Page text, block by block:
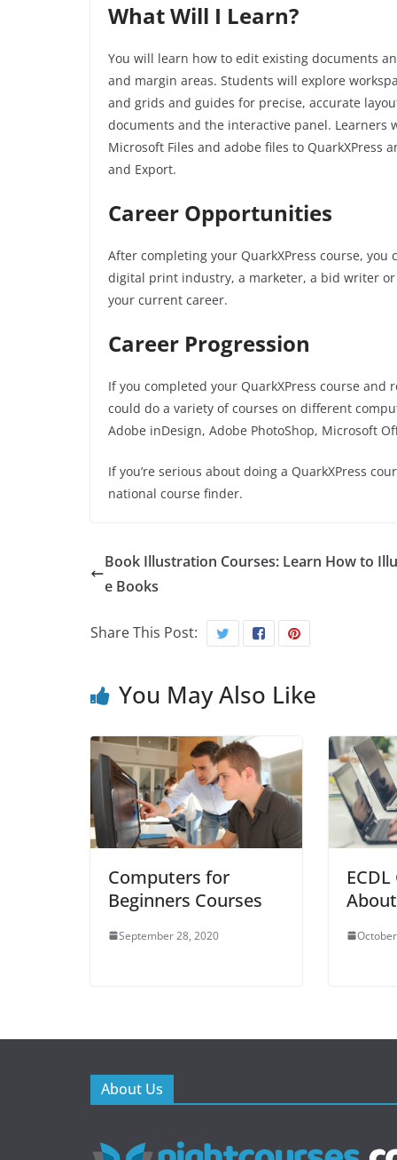
What Will I Learn?
You will learn how to edit existing documents
and margin areas. Students will explore
and grids and guides for precise, accurate
documents and the interactive panel.
Microsoft Files and adobe files to QuarkXPress
and Export.
Career Opportunities
After completing your QuarkXPress course,
digital print industry, a marketer, a bid writer or
your current career.
Career Progression
If you completed your QuarkXPress course
could do a variety of courses on different
Adobe inDesign, Adobe PhotoShop, Microsoft
If you’re serious about doing a QuarkXPress
national course finder.
Book Illustration Courses: Learn How to
e Books
Share This Post:
You May Also Like
Computers for
Beginners Courses
September 28, 2020
About Us